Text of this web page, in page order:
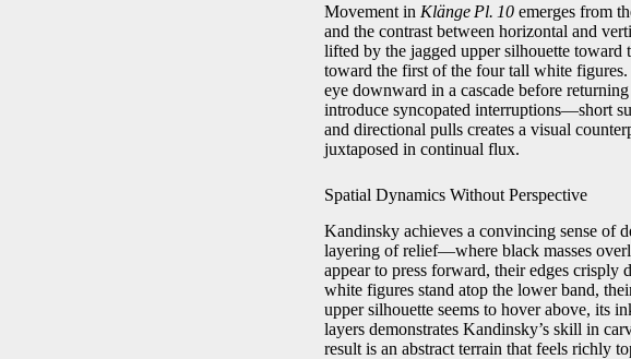
Movement in Klänge Pl. 10 emerges from
and the contrast between horizontal and
lifted by the jagged upper silhouette toward
toward the first of the four tall white
eye downward in a cascade before
introduce syncopated interruptions—short
and directional pulls creates a visual
juxtaposed in continual flux.
Spatial Dynamics Without Perspective
Kandinsky achieves a convincing sense of
layering of relief—where black masses
appear to press forward, their edges crisply
white figures stand atop the lower band,
upper silhouette seems to hover above, its
layers demonstrates Kandinsky’s skill in
result is an abstract terrain that feels richly